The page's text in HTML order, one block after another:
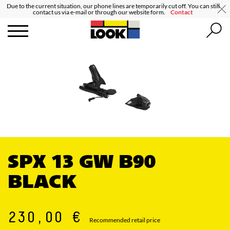
Due to the current situation, our phone lines are temporarily cut off. You can still
contact us via e-mail or through our website form. Contact
SPX 13 GW B90
BLACK
230,00 € Recommended retail price